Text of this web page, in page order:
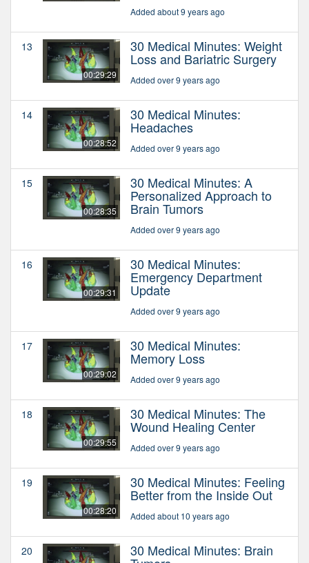
Added about 9 years ago
13
00:29:29
30 Medical Minutes: Weight
Loss and Bariatric Surgery
Added over 9 years ago
14
00:28:52
30 Medical Minutes:
Headaches
Added over 9 years ago
15
00:28:35
30 Medical Minutes: A
Personalized Approach to
Brain Tumors
Added over 9 years ago
16
00:29:31
30 Medical Minutes:
Emergency Department
Update
Added over 9 years ago
17
00:29:02
30 Medical Minutes:
Memory Loss
Added over 9 years ago
18
00:29:55
30 Medical Minutes: The
Wound Healing Center
Added over 9 years ago
19
00:28:20
30 Medical Minutes: Feeling
Better from the Inside Out
Added about 10 years ago
20 30 Medical Minutes: Brain